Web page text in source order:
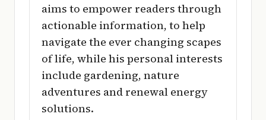
aims to empower readers through
actionable information, to help
navigate the ever changing scapes
of life, while his personal interests
include gardening, nature
adventures and renewal energy
solutions.